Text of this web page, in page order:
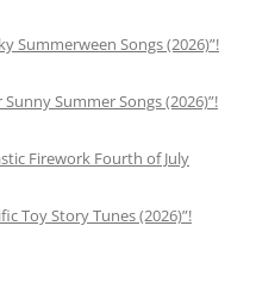
Summerween Songs (2026)”!
Sunny Summer Songs (2026)”!
Firework Fourth of July
Toy Story Tunes (2026)”!